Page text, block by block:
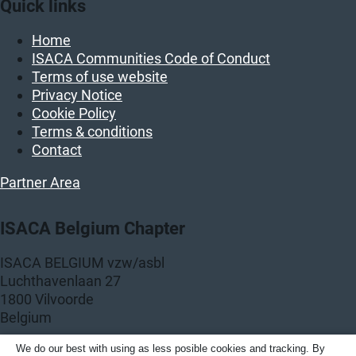
Quick links
Home
ISACA Communities Code of Conduct
Terms of use website
Privacy Notice
Cookie Policy
Terms & conditions
Contact
Partner Area
ISACA Belgium Chapter
ISACA BELGIUM vzw/asbl
Luchthavenlaan 27
1800 Vilvoorde
Belgium
KBO: BE 0458.859.389
We do our best with using as less posible cookies and tracking. By